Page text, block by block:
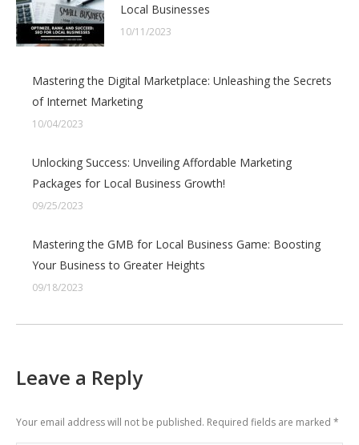
Local Businesses
10/11/2023
Mastering the Digital Marketplace: Unleashing the Secrets
of Internet Marketing
10/04/2023
Unlocking Success: Unveiling Affordable Marketing
Packages for Local Business Growth!
09/25/2023
Mastering the GMB for Local Business Game: Boosting
Your Business to Greater Heights
09/18/2023
Leave a Reply
Your email address will not be published. Required fields are marked *